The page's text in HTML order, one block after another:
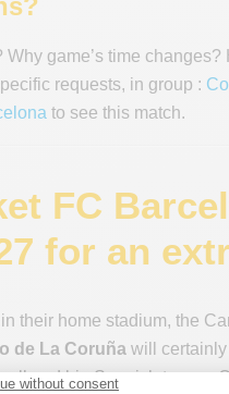
game’s time
requests, in group :
to see this match.
FC
for an
their home stadium, the
de La Coruña will
and big Spanish teams.